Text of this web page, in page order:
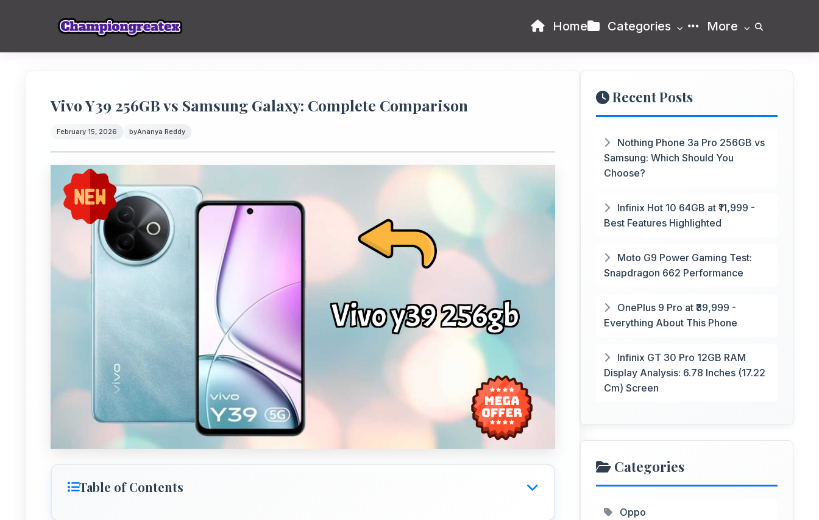
Home Categories More
Vivo Y39 256GB vs Samsung Galaxy: Complete Comparison
February 15, 2026 byAnanya Reddy
Table of Contents
Recent Posts
Nothing Phone 3a Pro 256GB vs
Samsung: Which Should You
Choose?
Infinix Hot 10 64GB at ₹11,999 -
Best Features Highlighted
Moto G9 Power Gaming Test:
Snapdragon 662 Performance
OnePlus 9 Pro at ₹39,999 -
Everything About This Phone
Infinix GT 30 Pro 12GB RAM
Display Analysis: 6.78 Inches (17.22
Cm) Screen
Categories
Oppo